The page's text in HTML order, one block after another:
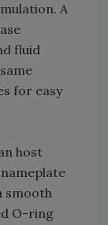
A
fluid
for easy
host
smooth
O-ring